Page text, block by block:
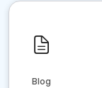
Blog